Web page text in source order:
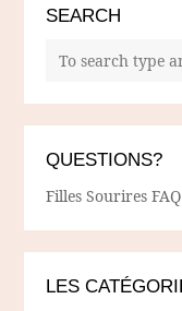
SEARCH
QUESTIONS?
Filles Sourires FAQ
LES